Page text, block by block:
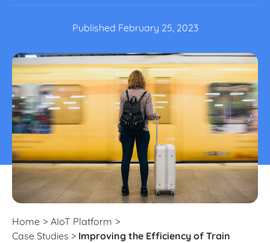
Published February 25, 2023
Home > AIoT Platform >
Case Studies > Improving the Efficiency of Train